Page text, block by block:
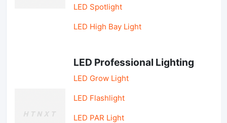
LED Spotlight
LED High Bay Light
LED Professional Lighting
LED Grow Light
LED Flashlight
LED PAR Light